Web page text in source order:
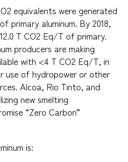
equivalents were generated
primary aluminum. By 2018,
T CO2 Eq/T of primary.
producers are making
with <4 T CO2 Eq/T, in
use of hydropower or other
Alcoa, Rio Tinto, and
new smelting
“Zero Carbon”
is: